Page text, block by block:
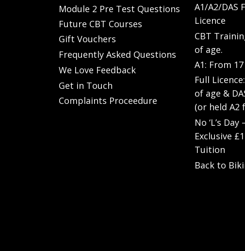
Module 2 Pre Test Questions
Future CBT Courses
Gift Vouchers
Frequently Asked Questions
We Love Feedback
Get in Touch
Complaints Proceedure
A1/A2/DAS
Licence
CBT
of age.
A1: From
Full
of age &
(or held A2
No ‘L’s
Exclusive
Tuition
Back to